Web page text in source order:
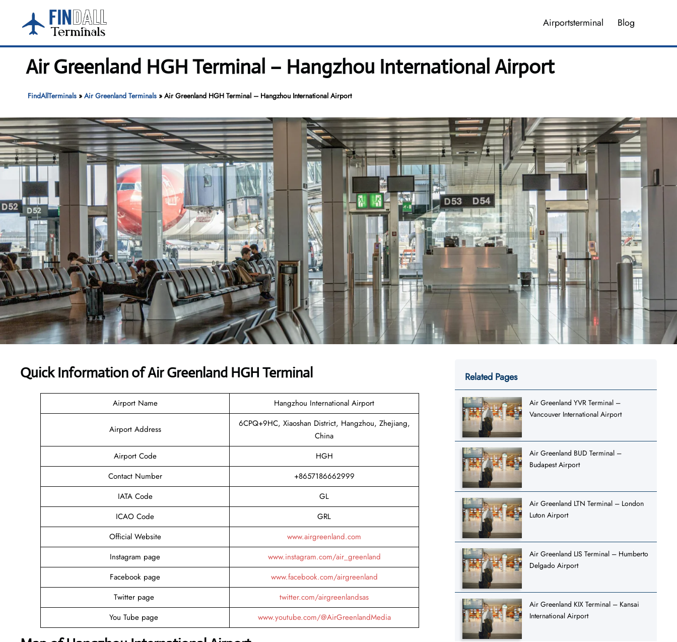
content
Airportsterminal Blog
Air Greenland HGH Terminal – Hangzhou International Airport
FindAllTerminals» Air Greenland Terminals» Air Greenland HGH Terminal – Hangzhou International Airport
Quick Information of Air Greenland HGH Terminal
Airport Name Hangzhou International Airport
Airport Address
6CPQ+9HC, Xiaoshan District, Hangzhou, Zhejiang,
China
Airport Code
HGH
Contact Number
+8657186662999
IATA Code
GL
ICAO Code
GRL
Official Website
www.airgreenland.com
Instagram page
www.instagram.com/air_greenland
Facebook page
www.facebook.com/airgreenland
Twitter page
twitter.com/airgreenlandsas
You Tube page
www.youtube.com/@AirGreenlandMedia
Related Pages
Air Greenland YVR Terminal –
Vancouver International Airport
Air Greenland BUD Terminal –
Budapest Airport
Air Greenland LTN Terminal – London
Luton Airport
Air Greenland LIS Terminal – Humberto
Delgado Airport
Air Greenland KIX Terminal – Kansai
International Airport